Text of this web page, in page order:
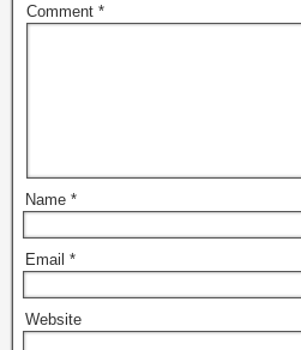
Comment *
Name *
Email *
Website